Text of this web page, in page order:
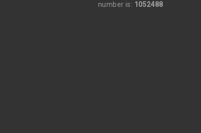
number is: 1052488